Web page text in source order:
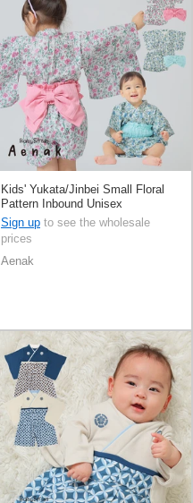
Kids' Yukata/Jinbei Small Floral
Pattern Inbound Unisex
Sign up to see the wholesale
prices
Aenak